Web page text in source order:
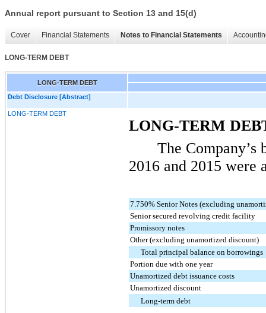
Annual report pursuant to Section 13 and 15(d)
Cover Financial Statements Notes to Financial Statements
LONG-TERM DEBT
LONG-TERM DEBT
Debt Disclosure [Abstract]
LONG-TERM DEBT
LONG-TERM
The
2016 and 2015 were
7.750% Senior Notes (excluding
Senior secured revolving credit facility
Promissory notes
Other (excluding unamortized discount)
Total principal balance on borrowings
Portion due with one year
Unamortized debt issuance costs
Unamortized discount
Long-term debt